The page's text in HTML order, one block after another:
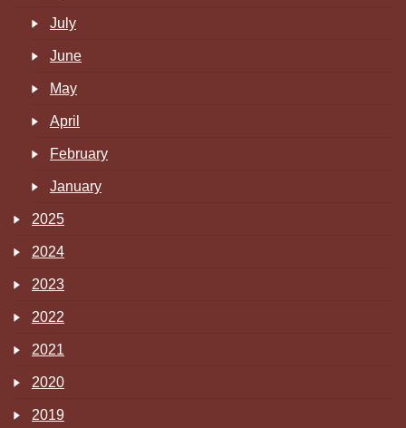
July
June
May
April
February
January
2025
2024
2023
2022
2021
2020
2019